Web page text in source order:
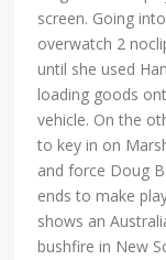
screen. Going
overwatch 2
until she used
loading goods
vehicle. On the
to key in on
and force Doug
ends to make
shows an
bushfire in New